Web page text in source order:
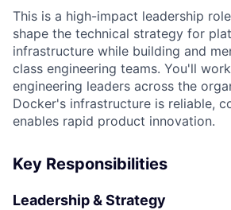
This is a high-impact leadership
shape the technical strategy for
infrastructure while building and
class engineering teams. You'll
engineering leaders across the
Docker's infrastructure is reliable,
enables rapid product innovation.
Key Responsibilities
Leadership & Strategy